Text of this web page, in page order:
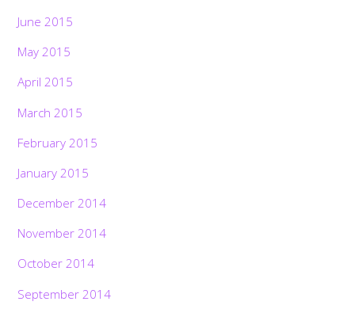
June 2015
May 2015
April 2015
March 2015
February 2015
January 2015
December 2014
November 2014
October 2014
September 2014